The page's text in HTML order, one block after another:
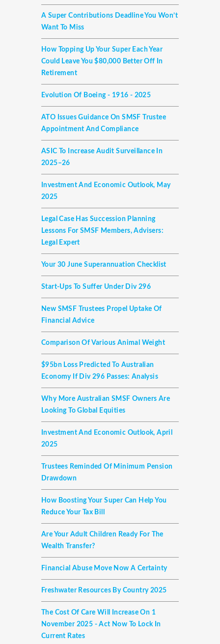
A Super Contributions Deadline You Won’t
Want To Miss
How Topping Up Your Super Each Year
Could Leave You $80,000 Better Off In
Retirement
Evolution Of Boeing - 1916 - 2025
ATO Issues Guidance On SMSF Trustee
Appointment And Compliance
ASIC To Increase Audit Surveillance In
2025–26
Investment And Economic Outlook, May
2025
Legal Case Has Succession Planning
Lessons For SMSF Members, Advisers:
Legal Expert
Your 30 June Superannuation Checklist
Start-Ups To Suffer Under Div 296
New SMSF Trustees Propel Uptake Of
Financial Advice
Comparison Of Various Animal Weight
$95bn Loss Predicted To Australian
Economy If Div 296 Passes: Analysis
Why More Australian SMSF Owners Are
Looking To Global Equities
Investment And Economic Outlook, April
2025
Trustees Reminded Of Minimum Pension
Drawdown
How Boosting Your Super Can Help You
Reduce Your Tax Bill
Are Your Adult Children Ready For The
Wealth Transfer?
Financial Abuse Move Now A Certainty
Freshwater Resources By Country 2025
The Cost Of Care Will Increase On 1
November 2025 - Act Now To Lock In
Current Rates